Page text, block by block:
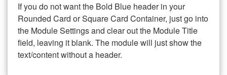
If you do not want the Bold Blue header in your
Rounded Card or Square Card Container, just go into
the Module Settings and clear out the Module Title
field, leaving it blank. The module will just show the
text/content without a header.